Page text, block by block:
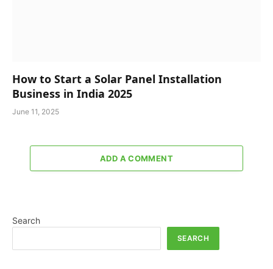
How to Start a Solar Panel Installation
Business in India 2025
June 11, 2025
ADD A COMMENT
Search
SEARCH